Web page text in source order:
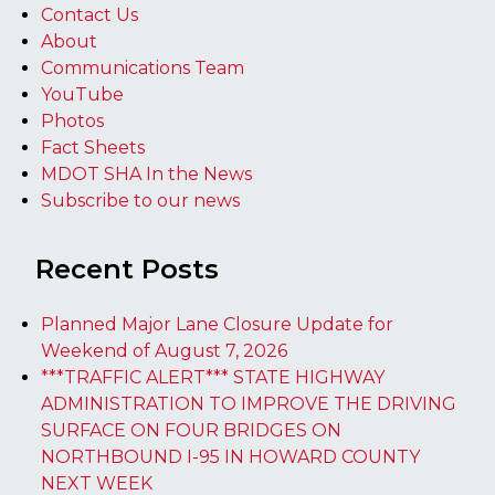
Contact Us
About
Communications Team
YouTube
Photos
Fact Sheets
MDOT SHA In the News
Subscribe to our news
Recent Posts
Planned Major Lane Closure Update for
Weekend of August 7, 2026
***TRAFFIC ALERT*** STATE HIGHWAY
ADMINISTRATION TO IMPROVE THE DRIVING
SURFACE ON FOUR BRIDGES ON
NORTHBOUND I-95 IN HOWARD COUNTY
NEXT WEEK